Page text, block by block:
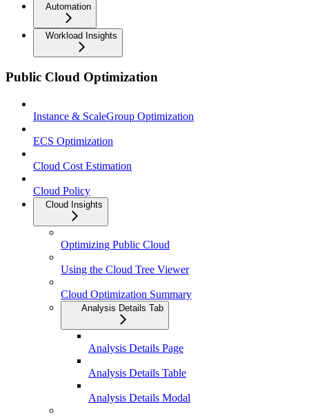
Automation
Workload Insights
Public Cloud Optimization
Instance & ScaleGroup Optimization
ECS Optimization
Cloud Cost Estimation
Cloud Policy
Cloud Insights
Optimizing Public Cloud
Using the Cloud Tree Viewer
Cloud Optimization Summary
Analysis Details Tab
Analysis Details Page
Analysis Details Table
Analysis Details Modal